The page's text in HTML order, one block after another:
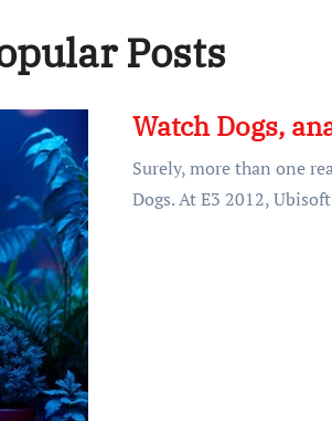
Posts
Watch Dogs,
Surely, more than one
Dogs. At E3 2012,